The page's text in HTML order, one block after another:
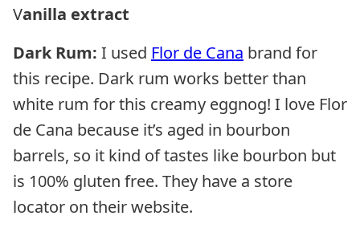
Vanilla extract
Dark Rum: I used Flor de Cana brand for
this recipe. Dark rum works better than
white rum for this creamy eggnog! I love Flor
de Cana because it’s aged in bourbon
barrels, so it kind of tastes like bourbon but
is 100% gluten free. They have a store
locator on their website.